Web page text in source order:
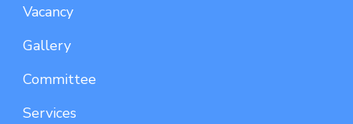
Vacancy
Gallery
Committee
Services